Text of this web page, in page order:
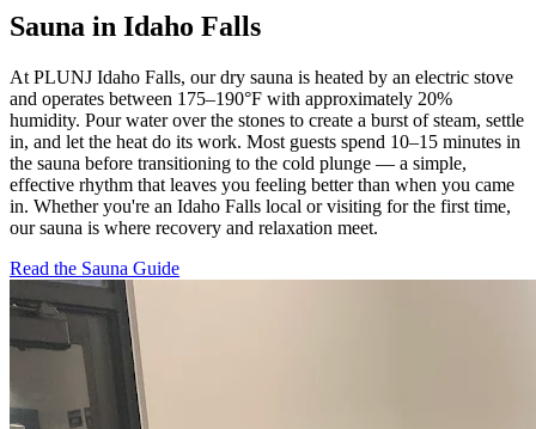
Sauna in Idaho Falls
At PLUNJ Idaho Falls, our dry sauna is heated by an electric stove
and operates between 175–190°F with approximately 20%
humidity. Pour water over the stones to create a burst of steam, settle
in, and let the heat do its work. Most guests spend 10–15 minutes in
the sauna before transitioning to the cold plunge — a simple,
effective rhythm that leaves you feeling better than when you came
in. Whether you're an Idaho Falls local or visiting for the first time,
our sauna is where recovery and relaxation meet.
Read the Sauna Guide